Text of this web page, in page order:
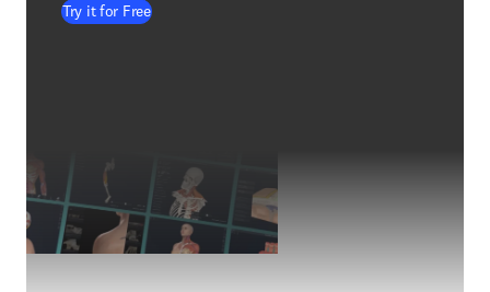
Try it for Free